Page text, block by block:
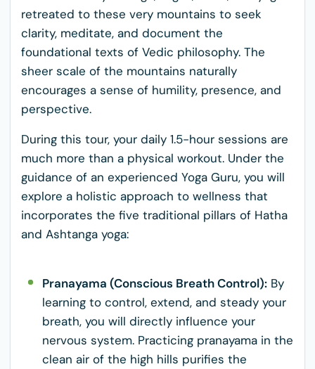
retreated to these very mountains to seek
clarity, meditate, and document the
foundational texts of Vedic philosophy. The
sheer scale of the mountains naturally
encourages a sense of humility, presence, and
perspective.
During this tour, your daily 1.5-hour sessions are
much more than a physical workout. Under the
guidance of an experienced Yoga Guru, you will
explore a holistic approach to wellness that
incorporates the five traditional pillars of Hatha
and Ashtanga yoga:
Pranayama (Conscious Breath Control): By
learning to control, extend, and steady your
breath, you will directly influence your
nervous system. Practicing pranayama in the
clean air of the high hills purifies the